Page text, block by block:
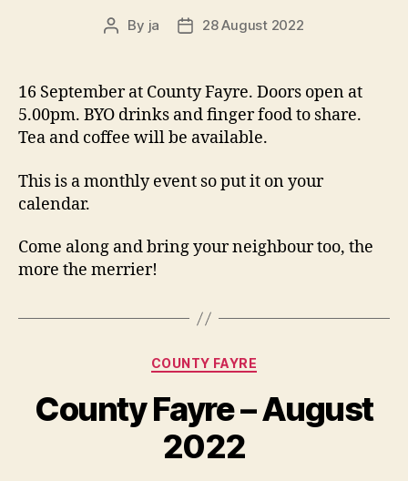
Post
By ja
Post28 August 2022
16 September at County Fayre. Doors open at
5.00pm. BYO drinks and finger food to share.
Tea and coffee will be available.
This is a monthly event so put it on your
calendar.
Come along and bring your neighbour too, the
more the merrier!
Categories
COUNTY FAYRE
County Fayre – August
2022